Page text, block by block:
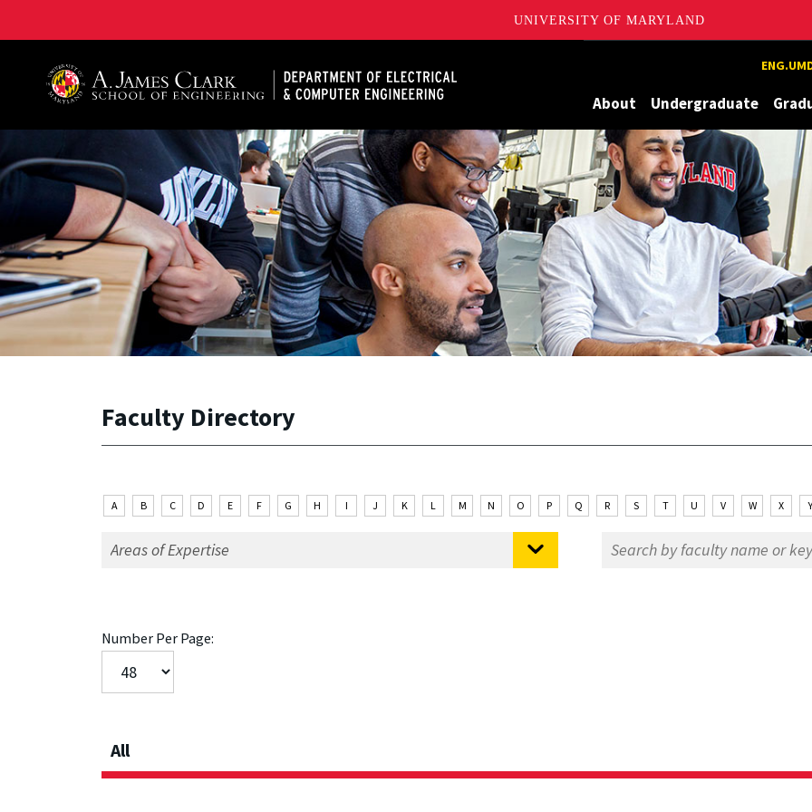
UNIVERSITY OF MARYLAND
About Undergraduate
Faculty Directory
A B C D E F G H I J K L M N O P Q R S T U V W X Y
Number Per Page:
All